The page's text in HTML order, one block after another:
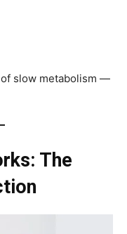
of slow metabolism —
The